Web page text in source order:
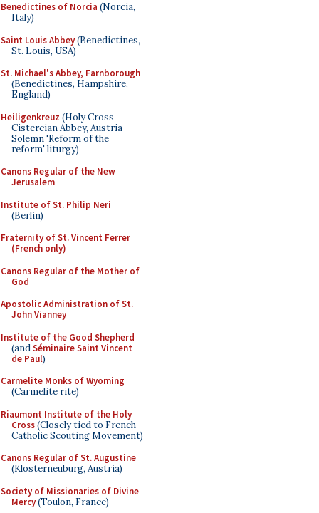
Benedictines of Norcia (Norcia,
Italy)
Saint Louis Abbey(Benedictines,
St. Louis, USA)
St. Michael's Abbey, Farnborough
(Benedictines, Hampshire,
England)
Heiligenkreuz (Holy Cross
Cistercian Abbey, Austria -
Solemn 'Reform of the
reform' liturgy)
Canons Regular of the New
Jerusalem
Institute of St. Philip Neri
(Berlin)
Fraternity of St. Vincent Ferrer
(French only)
Canons Regular of the Mother of
God
Apostolic Administration of St.
John Vianney
Institute of the Good Shepherd
(andSéminaire Saint Vincent
de Paul)
Carmelite Monks of Wyoming
(Carmelite rite)
Riaumont Institute of the Holy
Cross(Closely tied to French
Catholic Scouting Movement)
Canons Regular of St. Augustine
(Klosterneuburg, Austria)
Society of Missionaries of Divine
Mercy(Toulon, France)